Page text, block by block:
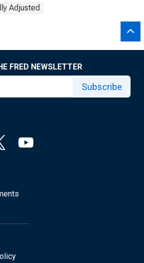
Adjusted
FRED NEWSLETTER
Subscribe